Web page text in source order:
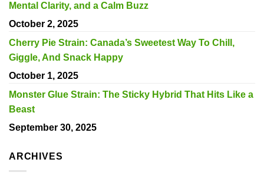
Mental Clarity, and a Calm Buzz
October 2, 2025
Cherry Pie Strain: Canada’s Sweetest Way To Chill,
Giggle, And Snack Happy
October 1, 2025
Monster Glue Strain: The Sticky Hybrid That Hits Like a
Beast
September 30, 2025
ARCHIVES